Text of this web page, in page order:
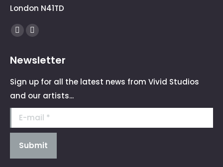
London N41TD
Find us on:
Facebook
opens
new
window
Instagram
opens
new
window
Newsletter
Sign up for all the latest news from Vivid Studios
and our artists...
E-mail *
Submit